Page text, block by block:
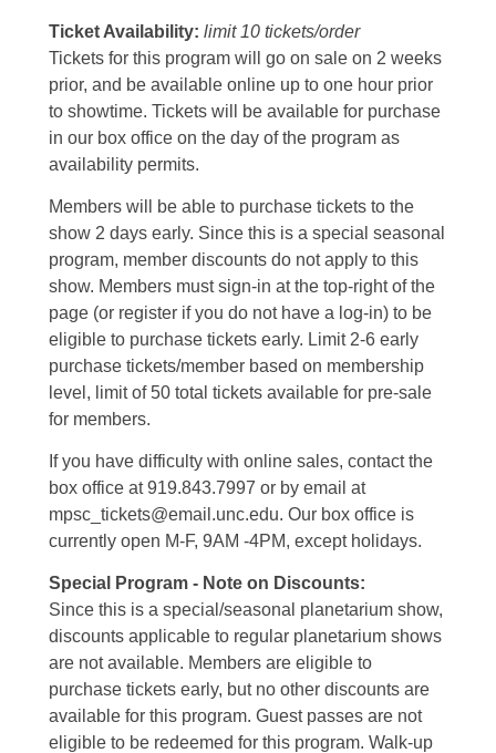
Ticket Availability: limit 10 tickets/order
Tickets for this program will go on sale on 2 weeks
prior, and be available online up to one hour prior
to showtime. Tickets will be available for purchase
in our box office on the day of the program as
availability permits.
Members will be able to purchase tickets to the
show 2 days early. Since this is a special seasonal
program, member discounts do not apply to this
show. Members must sign-in at the top-right of the
page (or register if you do not have a log-in) to be
eligible to purchase tickets early. Limit 2-6 early
purchase tickets/member based on membership
level, limit of 50 total tickets available for pre-sale
for members.
If you have difficulty with online sales, contact the
box office at 919.843.7997 or by email at
mpsc_tickets@email.unc.edu. Our box office is
currently open M-F, 9AM -4PM, except holidays.
Special Program - Note on Discounts:
Since this is a special/seasonal planetarium show,
discounts applicable to regular planetarium shows
are not available. Members are eligible to
purchase tickets early, but no other discounts are
available for this program. Guest passes are not
eligible to be redeemed for this program. Walk-up